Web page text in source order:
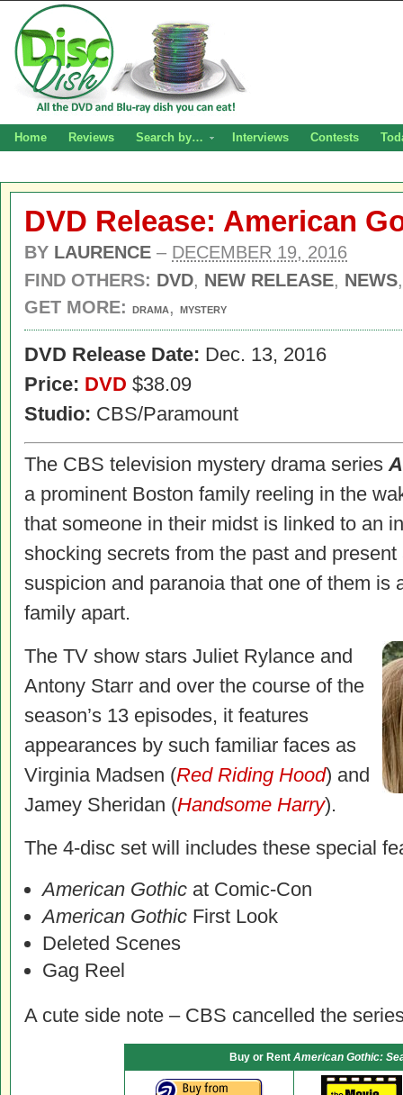
Home Reviews Search by… Interviews Contests
DVD Release: American
BY LAURENCE – DECEMBER 19, 2016
FIND OTHERS: DVD, NEW RELEASE, NEWS
GET MORE:
DRAMA , MYSTERY
DVD Release Date: Dec. 13, 2016
Price: DVD $38.09
Studio: CBS/Paramount
The CBS television mystery drama series
a prominent Boston family reeling in the
that someone in their midst is linked to an
shocking secrets from the past and
suspicion and paranoia that one of them is
family apart.
The TV show stars Juliet Rylance and
Antony Starr and over the course of the
season’s 13 episodes, it features
appearances by such familiar faces as
Virginia Madsen (Red Riding Hood) and
Jamey Sheridan (Handsome Harry).
The 4-disc set will includes these special
American Gothic at Comic-Con
American Gothic First Look
Deleted Scenes
Gag Reel
A cute side note – CBS cancelled the
Buy or Rent American Gothic: